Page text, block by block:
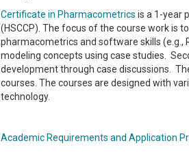
Certificate in Pharmacometrics is a 1-year
(HSCCP). The focus of the course work is
pharmacometrics and software skills (e.g.,
modeling concepts using case studies.
development through case discussions.
courses. The courses are designed with
technology.
Academic Requirements and Application